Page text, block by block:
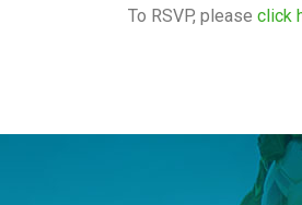
To RSVP, please click